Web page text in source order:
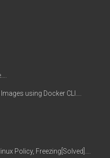
using Docker CLI….
Policy, Freezing[Solved]….